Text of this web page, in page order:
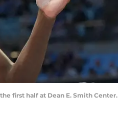
first half at Dean E. Smith Center.